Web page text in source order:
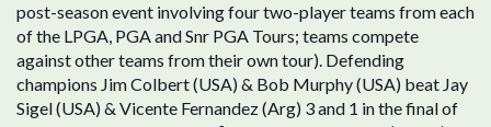
post-season event involving four two-player teams from each
of the LPGA, PGA and Snr PGA Tours; teams compete
against other teams from their own tour). Defending
champions Jim Colbert (USA) & Bob Murphy (USA) beat Jay
Sigel (USA) & Vicente Fernandez (Arg) 3 and 1 in the final of